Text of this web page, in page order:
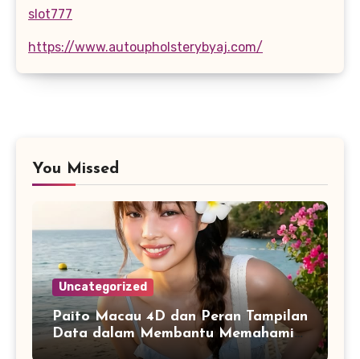
slot777
https://www.autoupholsterybyaj.com/
You Missed
Uncategorized
Paito Macau 4D dan Peran Tampilan
Data dalam Membantu Memahami
Riwayat Informasi